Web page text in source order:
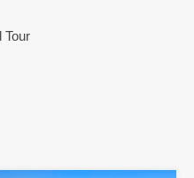
Tour